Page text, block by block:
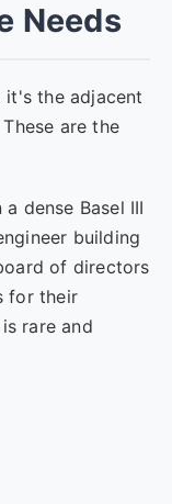
Needs
the adjacent
are the
dense Basel III
building
of directors
for their
rare and